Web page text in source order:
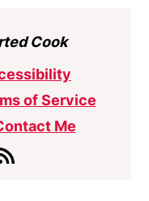
Cook
of Service
Me